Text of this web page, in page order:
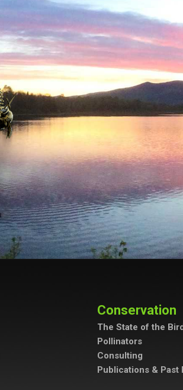
Conservation
The State of the
Pollinators
Consulting
Publications & Past